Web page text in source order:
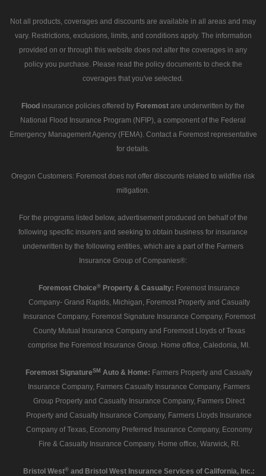
Not all products, coverages and discounts are available in all areas and may
vary. Restrictions, exclusions, limits, and conditions apply. The information
provided on or through this website does not alter the coverages in any
policy you purchase. Please read the policy documents to check the
coverages that you've selected.
Flood insurance policies offered by Foremost are underwritten by the
National Flood Insurance Program (NFIP), a component of the Federal
Emergency Management Agency (FEMA). Contact a Foremost representative
for details.
Oregon Customers: Foremost does not offer discounts related to wildfire risk
mitigation.
For the programs listed below, advertisement produced on behalf of the
following specific insurers and seeking to obtain business for insurance
underwritten by the following entities, which are a part of the Farmers
Insurance Group of Companies®:
Foremost Choice®Property & Casualty: Foremost Insurance
Company- Grand Rapids, Michigan, Foremost Property and Casualty
Insurance Company, Foremost Signature Insurance Company, Foremost
County Mutual Insurance Company and Foremost Lloyds of Texas
comprise the Foremost Insurance Group. Home office, Caledonia, MI.
Foremost SignatureSM Auto & Home: Farmers Property and Casualty
Insurance Company, Farmers Casualty Insurance Company, Farmers
Group Property and Casualty Insurance Company, Farmers Direct
Property and Casualty Insurance Company, Farmers Lloyds Insurance
Company of Texas, Economy Preferred Insurance Company, Economy
Fire & Casualty Insurance Company. Home office, Warwick, RI.
Bristol West® and Bristol West Insurance Services of California, Inc.: